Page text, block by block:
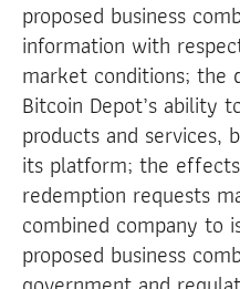
proposed business
information with
market conditions; the
Bitcoin Depot’s ability
products and
its platform; the
redemption requests
combined company to
proposed business